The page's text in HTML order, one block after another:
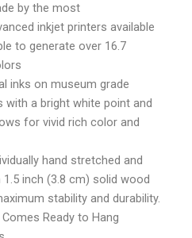
by the most
inkjet printers available
to generate over 16.7
inks on museum grade
with a bright white point and
for vivid rich color and
hand stretched and
inch (3.8 cm) solid wood
stability and durability.
Ready to Hang